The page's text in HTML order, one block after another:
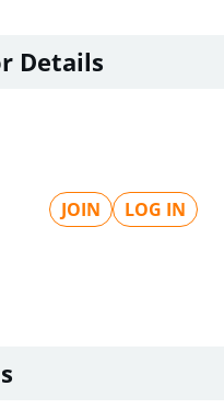
Details
JOIN LOG IN